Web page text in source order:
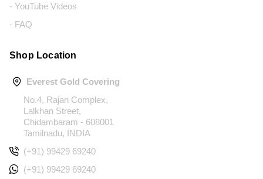
- YouTube Videos
- FAQ
Shop Location
Everest Gold Covering
No.4, Rajan Complex,
Lalkhan Street,
Chidambaram - 608001
Tamilnadu, INDIA
(+91) 99429 69240
(+91) 99429 69240